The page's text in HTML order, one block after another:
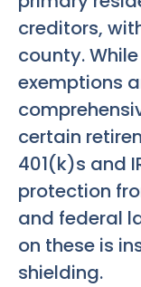
creditors,
county.
exemptions
certain
401(k)s and
protection
and federal
on these is
shielding.